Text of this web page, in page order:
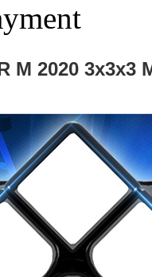
M 2020 3x3x3